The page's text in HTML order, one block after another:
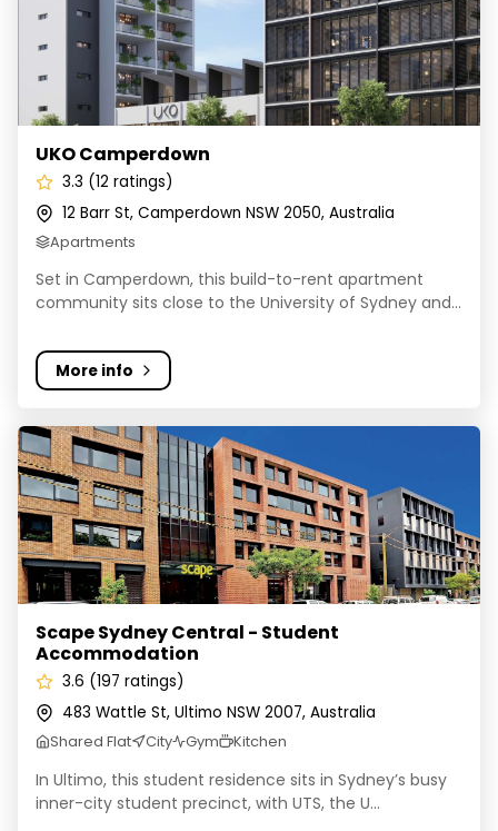
UKO Camperdown
3.3 (12 ratings)
12 Barr St, Camperdown NSW 2050, Australia
Apartments
Set in Camperdown, this build-to-rent apartment
community sits close to the University of Sydney and...
More info
Scape Sydney Central - Student Accommodation
Scape Sydney Central - Student
Accommodation
3.6 (197 ratings)
483 Wattle St, Ultimo NSW 2007, Australia
Shared Flat City Gym Kitchen
In Ultimo, this student residence sits in Sydney’s busy
inner-city student precinct, with UTS, the U...